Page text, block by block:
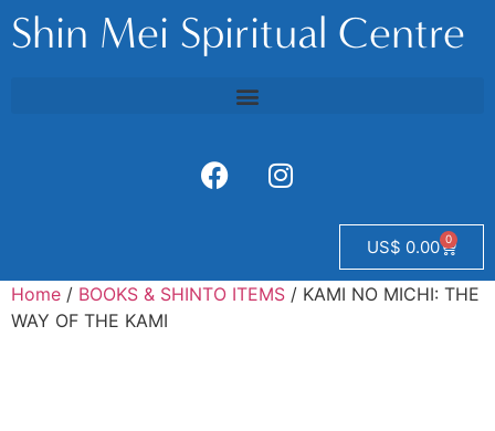
Shin Mei Spiritual Centre
US$ 0.00 0
Home / BOOKS & SHINTO ITEMS / KAMI NO MICHI: THE
WAY OF THE KAMI